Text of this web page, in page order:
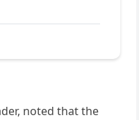
noted that the